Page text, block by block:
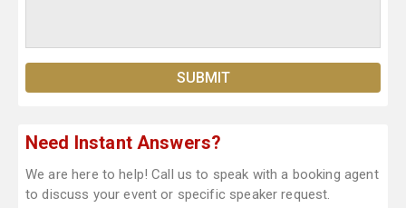
Need Instant Answers?
We are here to help! Call us to speak with a booking agent
to discuss your event or specific speaker request.